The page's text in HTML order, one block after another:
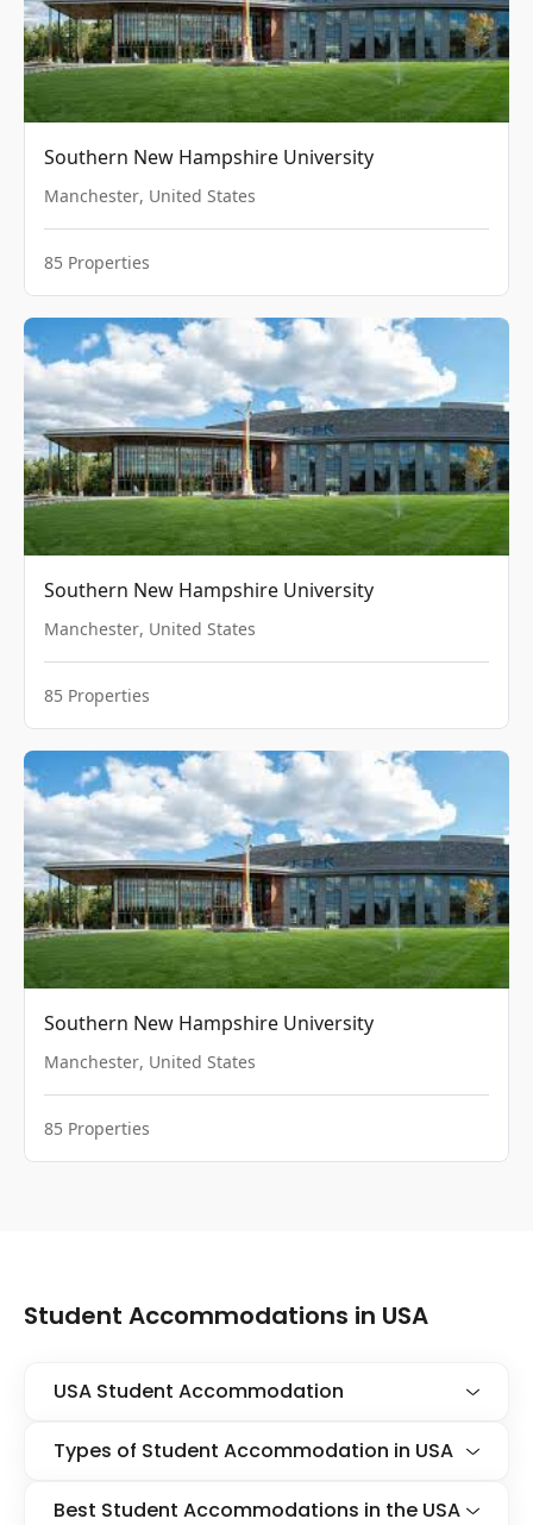
Southern New Hampshire University
Manchester, United States
85 Properties
Southern New Hampshire University
Manchester, United States
85 Properties
Southern New Hampshire University
Manchester, United States
85 Properties
Student Accommodations in USA
USA Student Accommodation
Types of Student Accommodation in USA
Best Student Accommodations in the USA